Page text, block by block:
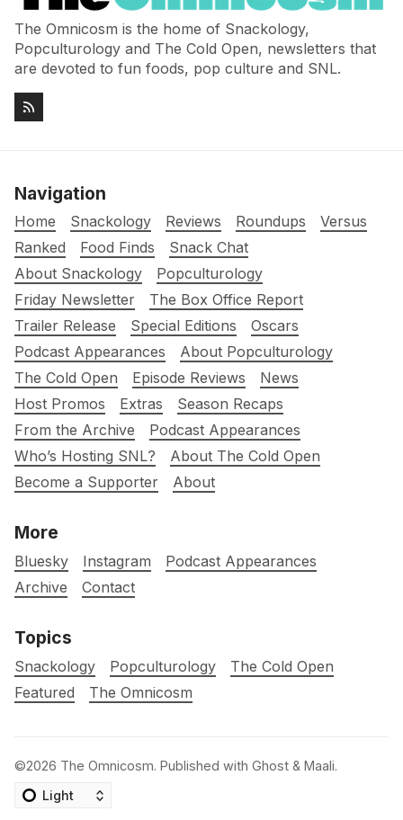
The Omnicosm is the home of Snackology,
Popculturology and The Cold Open, newsletters that
are devoted to fun foods, pop culture and SNL.
Navigation
Home Snackology Reviews Roundups
Versus
Ranked
Food Finds
Snack Chat
About Snackology
Popculturology
Friday Newsletter
The Box Office Report
Trailer Release
Special Editions
Oscars
Podcast Appearances
About Popculturology
The Cold Open
Episode Reviews
News
Host Promos
Extras
Season Recaps
From the Archive
Podcast Appearances
Who’s Hosting SNL?
About The Cold Open
Become a Supporter
About
More
Bluesky Instagram
Podcast Appearances
Archive
Contact
Topics
Snackology Popculturology
The Cold Open
Featured
The Omnicosm
©2026 The Omnicosm. Published with Ghost & Maali.